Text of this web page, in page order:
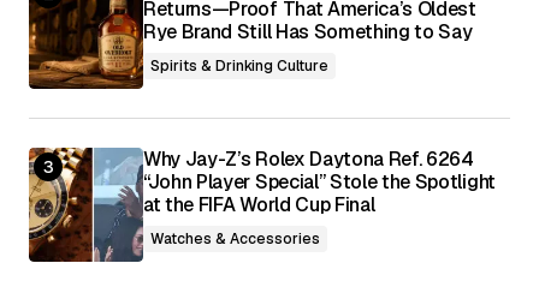
Returns—Proof That America’s Oldest
Rye Brand Still Has Something to Say
Spirits & Drinking Culture
Why Jay-Z’s Rolex Daytona Ref. 6264
“John Player Special” Stole the Spotlight
at the FIFA World Cup Final
Watches & Accessories